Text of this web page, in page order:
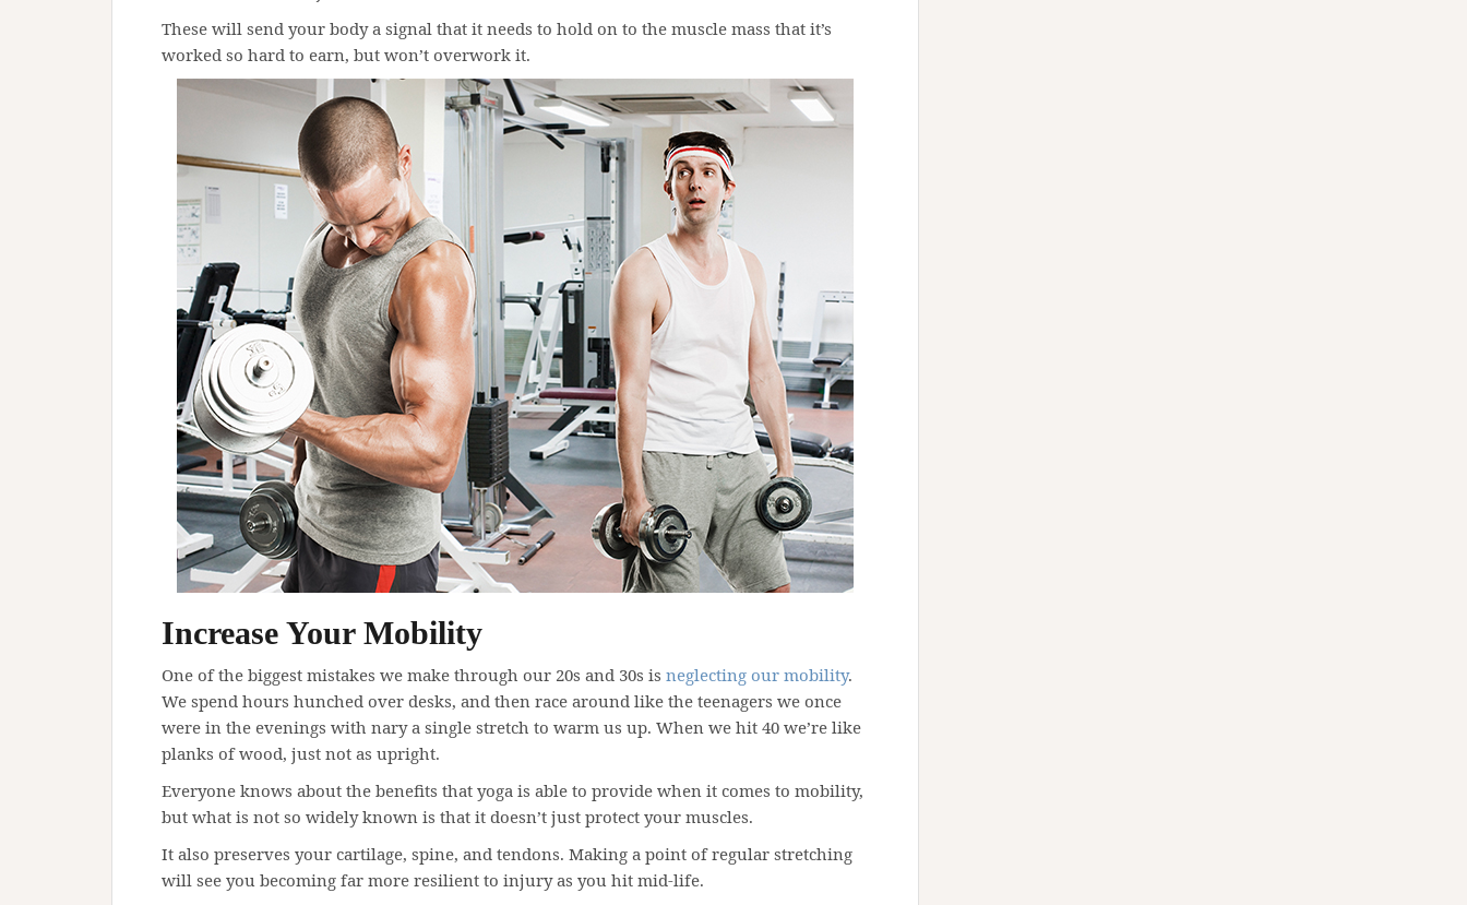
These will send your body a signal that it needs to hold on to the muscle mass that it’s
worked so hard to earn, but won’t overwork it.
Increase Your Mobility
One of the biggest mistakes we make through our 20s and 30s is neglecting our mobility.
We spend hours hunched over desks, and then race around like the teenagers we once
were in the evenings with nary a single stretch to warm us up. When we hit 40 we’re like
planks of wood, just not as upright.
Everyone knows about the benefits that yoga is able to provide when it comes to mobility,
but what is not so widely known is that it doesn’t just protect your muscles.
It also preserves your cartilage, spine, and tendons. Making a point of regular stretching
will see you becoming far more resilient to injury as you hit mid-life.